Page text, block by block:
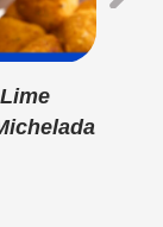
Sorbate
Canola).